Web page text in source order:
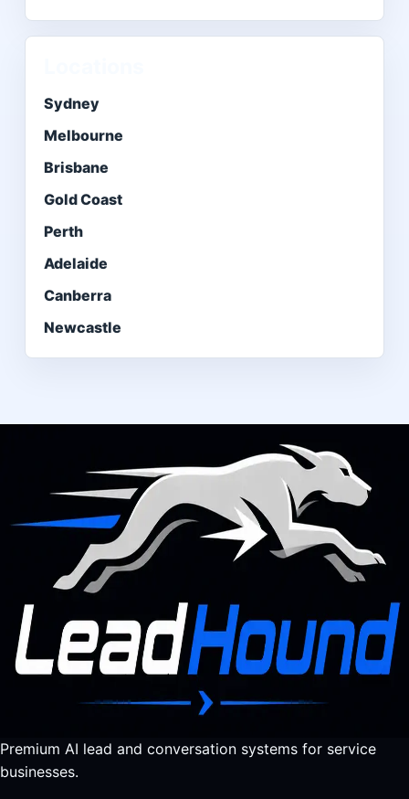
Sydney
Melbourne
Brisbane
Gold Coast
Perth
Adelaide
Canberra
Newcastle
Premium AI lead and conversation systems for service
businesses.